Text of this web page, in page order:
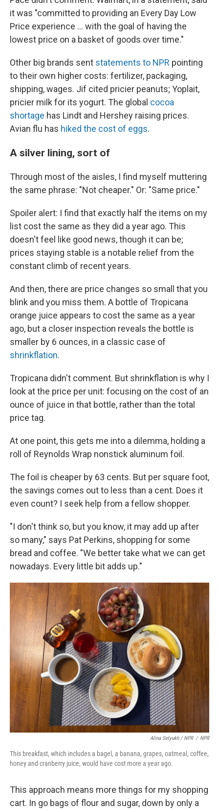
it was "committed to providing an Every Day Low
Price experience … with the goal of having the
lowest price on a basket of goods over time."
Other big brands sent statements to NPR pointing
to their own higher costs: fertilizer, packaging,
shipping, wages. Jif cited pricier peanuts; Yoplait,
pricier milk for its yogurt. The global cocoa
shortage has Lindt and Hershey raising prices.
Avian flu has hiked the cost of eggs.
A silver lining, sort of
Through most of the aisles, I find myself muttering
the same phrase: "Not cheaper." Or: "Same price."
Spoiler alert: I find that exactly half the items on my
list cost the same as they did a year ago. This
doesn't feel like good news, though it can be;
prices staying stable is a notable relief from the
constant climb of recent years.
And then, there are price changes so small that you
blink and you miss them. A bottle of Tropicana
orange juice appears to cost the same as a year
ago, but a closer inspection reveals the bottle is
smaller by 6 ounces, in a classic case of
shrinkflation.
Tropicana didn't comment. But shrinkflation is why I
look at the price per unit: focusing on the cost of an
ounce of juice in that bottle, rather than the total
price tag.
At one point, this gets me into a dilemma, holding a
roll of Reynolds Wrap nonstick aluminum foil.
The foil is cheaper by 63 cents. But per square foot,
the savings comes out to less than a cent. Does it
even count? I seek help from a fellow shopper.
"I don't think so, but you know, it may add up after
so many," says Pat Perkins, shopping for some
bread and coffee. "We better take what we can get
nowadays. Every little bit adds up."
Alina Selyukh / NPR / NPR
This breakfast, which includes a bagel, a banana, grapes, oatmeal, coffee,
honey and cranberry juice, would have cost more a year ago.
This approach means more things for my shopping
cart. In go bags of flour and sugar, down by only a